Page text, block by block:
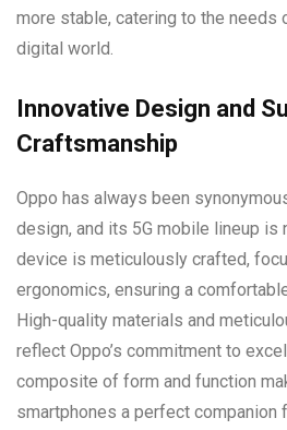
more stable, catering to the needs
digital world.
Innovative Design and
Craftsmanship
Oppo has always been
design, and its 5G mobile lineup is
device is meticulously crafted,
ergonomics, ensuring a
High-quality materials and
reflect Oppo’s commitment to
composite of form and function
smartphones a perfect companion